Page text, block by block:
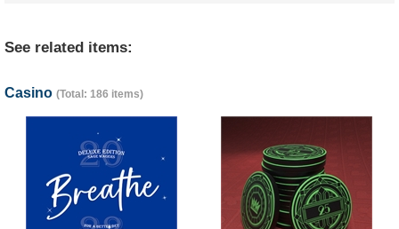
See related items:
Casino (Total: 186 items)